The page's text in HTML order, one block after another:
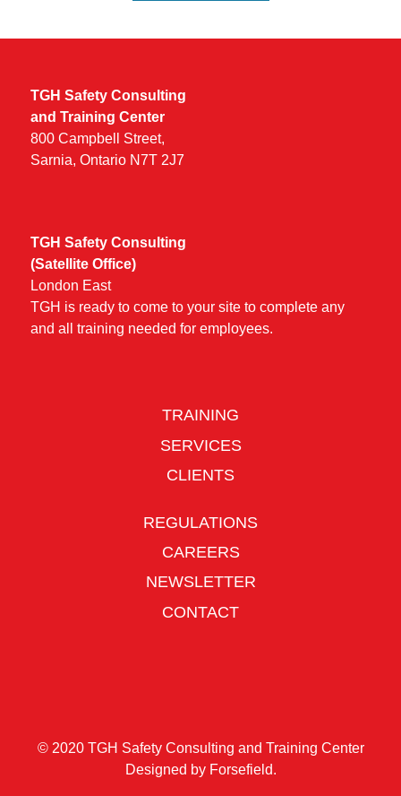
TGH Safety Consulting
and Training Center
800 Campbell Street,
Sarnia, Ontario N7T 2J7
TGH Safety Consulting
(Satellite Office)
London East
TGH is ready to come to your site to complete any
and all training needed for employees.
TRAINING
SERVICES
CLIENTS
REGULATIONS
CAREERS
NEWSLETTER
CONTACT
© 2020 TGH Safety Consulting and Training Center
Designed by Forsefield.